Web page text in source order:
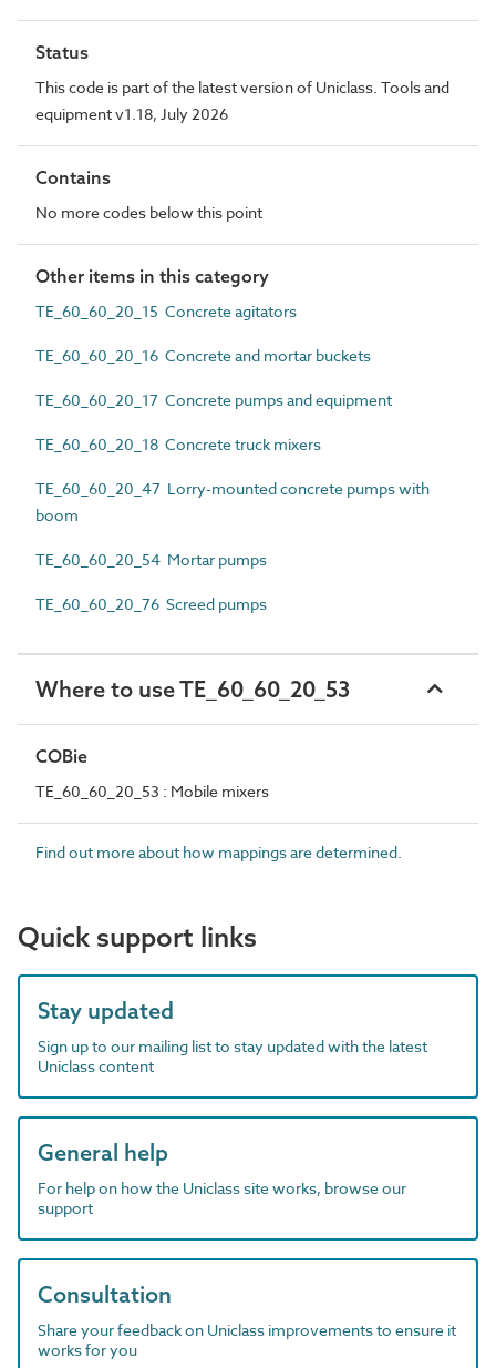
Status
This code is part of the latest version of Uniclass. Tools and
equipment v1.18, July 2026
Contains
No more codes below this point
Other items in this category
TE_60_60_20_15 Concrete agitators
TE_60_60_20_16 Concrete and mortar buckets
TE_60_60_20_17 Concrete pumps and equipment
TE_60_60_20_18 Concrete truck mixers
TE_60_60_20_47 Lorry-mounted concrete pumps with
boom
TE_60_60_20_54 Mortar pumps
TE_60_60_20_76 Screed pumps
Where to use TE_60_60_20_53
COBie
TE_60_60_20_53 : Mobile mixers
Find out more about how mappings are determined.
Quick support links
Stay updated
Sign up to our mailing list to stay updated with the latest
Uniclass content
General help
For help on how the Uniclass site works, browse our
support
Consultation
Share your feedback on Uniclass improvements to ensure it
works for you